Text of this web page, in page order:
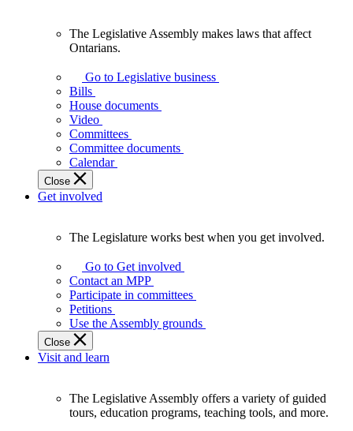
Assembly
makes
laws
affect
Ontarians.
The Legislative Assembly makes laws that affect
Ontarians.
Go to Legislative business
Bills
House documents
Video
Committees
Committee documents
Calendar
Close
Get involved
Legislature
works
best
when
get
involved.
The Legislature works best when you get involved.
Go to Get involved
Contact an MPP
Participate in committees
Petitions
Use the Assembly grounds
Close
Visit and learn
The Legislative Assembly offers a variety of guided
tours, education programs, teaching tools, and more.